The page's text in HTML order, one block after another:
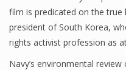
film is predicated on the
president of South Korea,
rights activist profession as
Navy’s environmental